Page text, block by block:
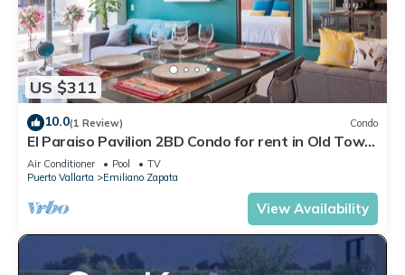
US $311
10.0(1 Review) Condo
El Paraiso Pavilion 2BD Condo for rent in Old Town,
Puerto vallarta
Air Conditioner Pool
TV
Puerto Vallarta
Emiliano Zapata
View Availability